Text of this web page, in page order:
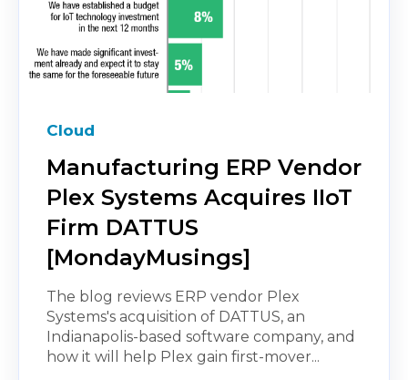
Cloud
Manufacturing ERP Vendor
Plex Systems Acquires IIoT
Firm DATTUS
[MondayMusings]
The blog reviews ERP vendor Plex
Systems's acquisition of DATTUS, an
Indianapolis-based software company, and
how it will help Plex gain first-mover...